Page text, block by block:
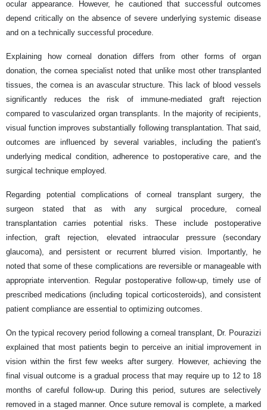
ocular appearance. However, he cautioned that successful outcomes
depend critically on the absence of severe underlying systemic disease
and on a technically successful procedure.
Explaining how corneal donation differs from other forms of organ
donation, the cornea specialist noted that unlike most other transplanted
tissues, the cornea is an avascular structure. This lack of blood vessels
significantly reduces the risk of immune-mediated graft rejection
compared to vascularized organ transplants. In the majority of recipients,
visual function improves substantially following transplantation. That said,
outcomes are influenced by several variables, including the patient's
underlying medical condition, adherence to postoperative care, and the
surgical technique employed.
Regarding potential complications of corneal transplant surgery, the
surgeon stated that as with any surgical procedure, corneal
transplantation carries potential risks. These include postoperative
infection, graft rejection, elevated intraocular pressure (secondary
glaucoma), and persistent or recurrent blurred vision. Importantly, he
noted that some of these complications are reversible or manageable with
appropriate intervention. Regular postoperative follow-up, timely use of
prescribed medications (including topical corticosteroids), and consistent
patient compliance are essential to optimizing outcomes.
On the typical recovery period following a corneal transplant, Dr. Pourazizi
explained that most patients begin to perceive an initial improvement in
vision within the first few weeks after surgery. However, achieving the
final visual outcome is a gradual process that may require up to 12 to 18
months of careful follow-up. During this period, sutures are selectively
removed in a staged manner. Once suture removal is complete, a marked